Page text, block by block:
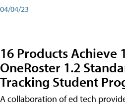
04/04/23
16 Products Achieve
OneRoster 1.2
Tracking Student
A collaboration of ed tech